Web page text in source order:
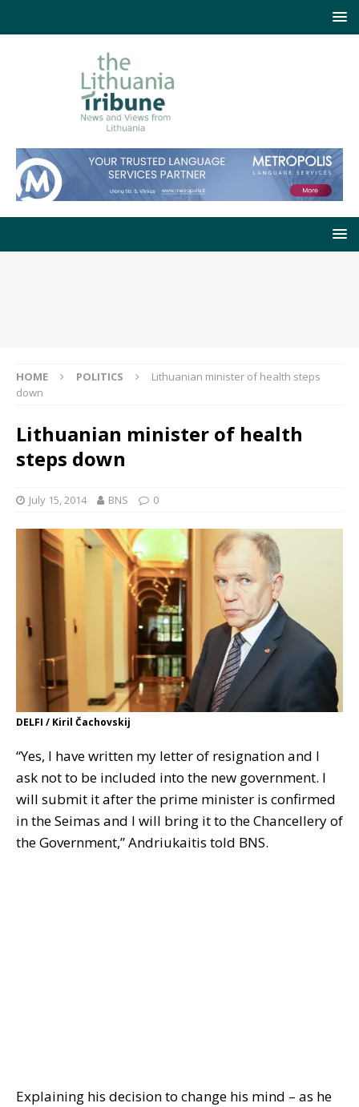
HOME POLITICS
Lithuanian minister of health steps
down
Lithuanian minister of health
steps down
July 15, 2014 BNS 0
DELFI / Kiril Čachovskij
“Yes, I have written my letter of resignation and I
ask not to be included into the new government. I
will submit it after the prime minister is confirmed
in the Seimas and I will bring it to the Chancellery of
the Government,” Andriukaitis told BNS.
Explaining his decision to change his mind – as he